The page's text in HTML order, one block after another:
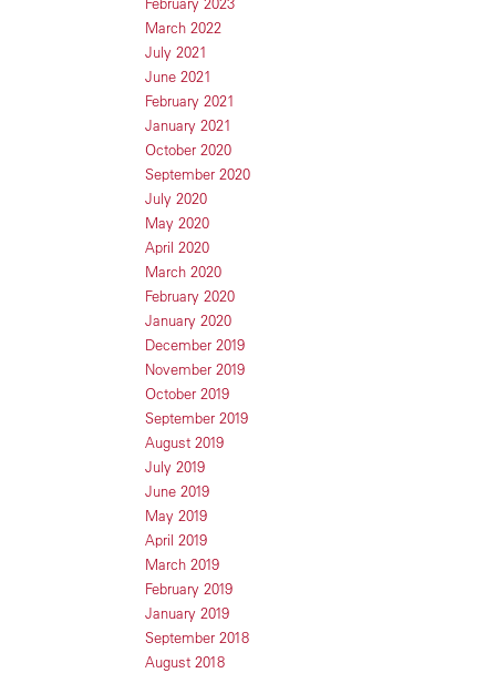
March 2022
July 2021
June 2021
February 2021
January 2021
October 2020
September 2020
July 2020
May 2020
April 2020
March 2020
February 2020
January 2020
December 2019
November 2019
October 2019
September 2019
August 2019
July 2019
June 2019
May 2019
April 2019
March 2019
February 2019
January 2019
September 2018
August 2018